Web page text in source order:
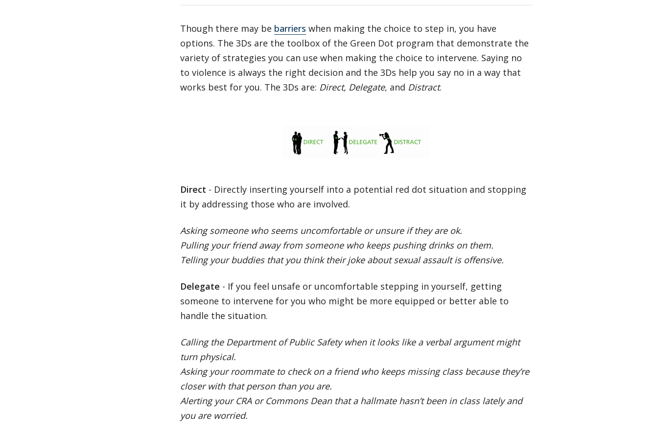
Though there may be barriers when making the choice to step in, you have
options. The 3Ds are the toolbox of the Green Dot program that demonstrate the
variety of strategies you can use when making the choice to intervene. Saying no
to violence is always the right decision and the 3Ds help you say no in a way that
works best for you. The 3Ds are: Direct, Delegate, and Distract.
Direct - Directly inserting yourself into a potential red dot situation and stopping
it by addressing those who are involved.
Asking someone who seems uncomfortable or unsure if they are ok.
Pulling your friend away from someone who keeps pushing drinks on them.
Telling your buddies that you think their joke about sexual assault is offensive.
Delegate - If you feel unsafe or uncomfortable stepping in yourself, getting
someone to intervene for you who might be more equipped or better able to
handle the situation.
Calling the Department of Public Safety when it looks like a verbal argument might
turn physical.
Asking your roommate to check on a friend who keeps missing class because they’re
closer with that person than you are.
Alerting your CRA or Commons Dean that a hallmate hasn’t been in class lately and
you are worried.